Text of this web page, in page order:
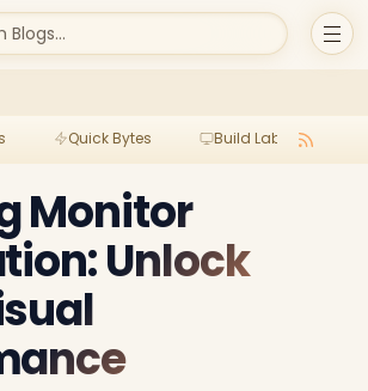
Blogs...
Quick Bytes Build Lab
Monitor
Unlock